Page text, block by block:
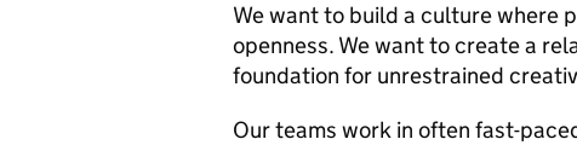
We want to build a culture where
openness. We want to create a
foundation for unrestrained
Our teams work in often fast-